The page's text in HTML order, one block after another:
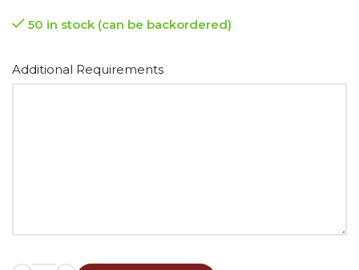
50 in stock (can be backordered)
Additional Requirements